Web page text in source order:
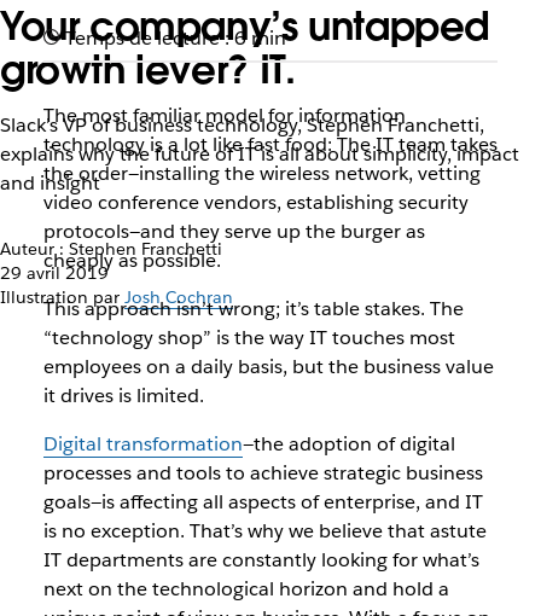
Your company’s untapped
growth lever? IT.
Slack’s VP of business technology, Stephen Franchetti,
explains why the future of IT is all about simplicity, impact
and insight
Auteur : Stephen Franchetti
29 avril 2019
Illustration par Josh Cochran
Temps de lecture : 6 min
The most familiar model for information
technology is a lot like fast food: The IT team takes
the order—installing the wireless network, vetting
video conference vendors, establishing security
protocols—and they serve up the burger as
cheaply as possible.
This approach isn’t wrong; it’s table stakes. The
“technology shop” is the way IT touches most
employees on a daily basis, but the business value
it drives is limited.
Digital transformation—the adoption of digital
processes and tools to achieve strategic business
goals—is affecting all aspects of enterprise, and IT
is no exception. That’s why we believe that astute
IT departments are constantly looking for what’s
next on the technological horizon and hold a